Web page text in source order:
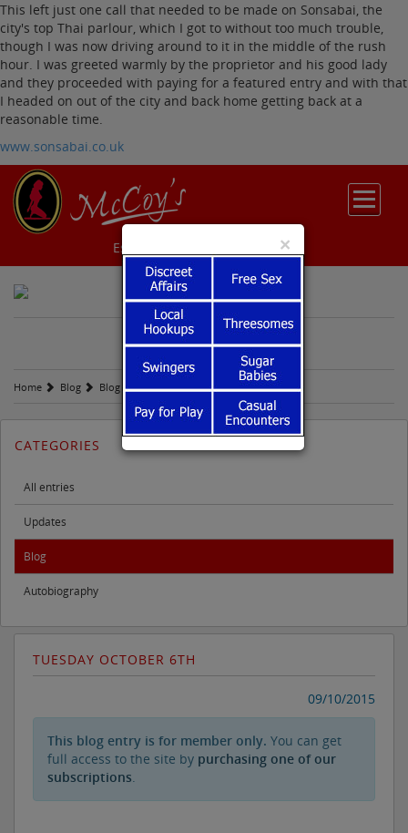
This left just one call that needed to be made on Sonsabai, the
city's top Thai parlour, which I got to without too much trouble,
though I was now driving around to it in the middle of the rush
hour. I was greeted warmly by the proprietor and his good lady
and they proceeded with paying for a featured entry and with that
I headed on out of the city and back home getting back at a
reasonable time.
www.sonsabai.co.uk
Escort Reviews Sugar Babies
McCOY'S BLOG
Home Blog Blog Tuesday October 6th
CATEGORIES
All entries
Updates
Blog
Autobiography
TUESDAY OCTOBER 6TH
09/10/2015
This blog entry is for member only. You can get
full access to the site by purchasing one of our
subscriptions.
×